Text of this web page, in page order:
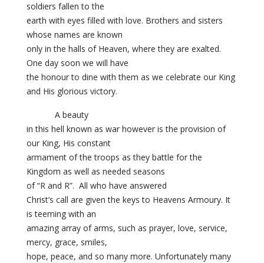
soldiers fallen to the
earth with eyes filled with love. Brothers and sisters
whose names are known
only in the halls of Heaven, where they are exalted.
One day soon we will have
the honour to dine with them as we celebrate our King
and His glorious victory.
A beauty
in this hell known as war however is the provision of
our King, His constant
armament of the troops as they battle for the
Kingdom as well as needed seasons
of “R and R”. All who have answered
Christ’s call are given the keys to Heavens Armoury. It
is teeming with an
amazing array of arms, such as prayer, love, service,
mercy, grace, smiles,
hope, peace, and so many more. Unfortunately many